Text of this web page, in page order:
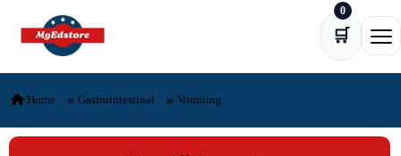
Skip to content
🛒
0
Home Gastrointestinal Vomiting